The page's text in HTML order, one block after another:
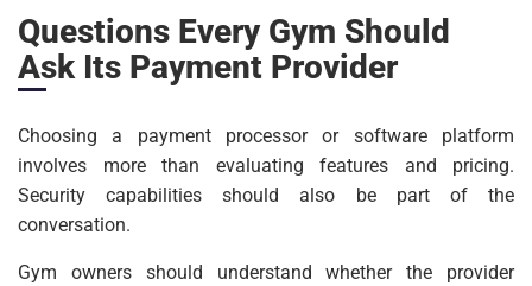
Questions Every Gym Should
Ask Its Payment Provider
Choosing a payment processor or software platform
involves more than evaluating features and pricing.
Security capabilities should also be part of the
conversation.
Gym owners should understand whether the provider